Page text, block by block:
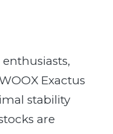
Exactus
stability
are